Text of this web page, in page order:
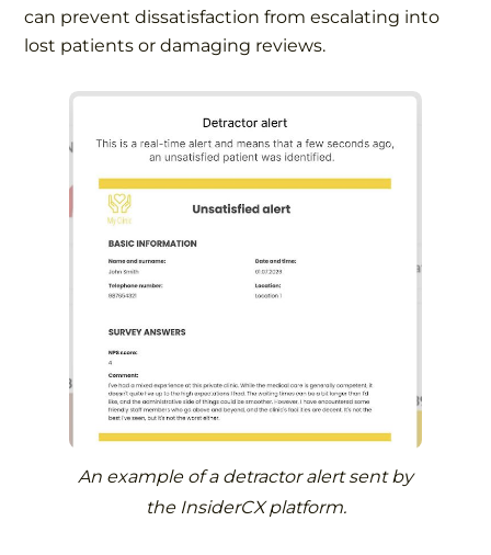
can prevent dissatisfaction from escalating into
lost patients or damaging reviews.
An example of a detractor alert sent by
the InsiderCX platform.